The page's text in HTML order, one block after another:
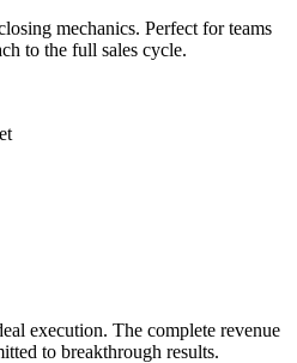
mechanics. Perfect for teams
to the full sales cycle.
execution. The complete revenue
to breakthrough results.